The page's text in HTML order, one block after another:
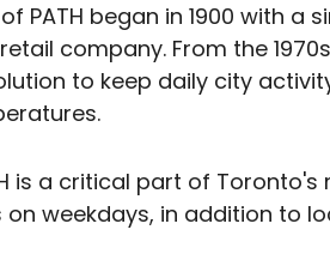
PATH began in 1900 with a
company. From the
to keep daily city
is a critical part of
weekdays, in addition to